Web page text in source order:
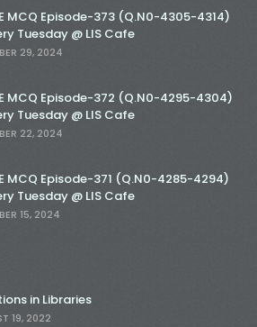
MCQ Episode-373 (Q.N0-4305-4314)
Tuesday @ LIS Cafe
29, 2024
MCQ Episode-372 (Q.N0-4295-4304)
Tuesday @ LIS Cafe
22, 2024
MCQ Episode-371 (Q.N0-4285-4294)
Tuesday @ LIS Cafe
15, 2024
in Libraries
19, 2022